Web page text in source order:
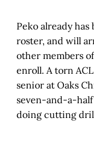
Peko already has
roster, and will
other members
enroll. A torn
senior at Oaks
seven-and-a-
doing cutting